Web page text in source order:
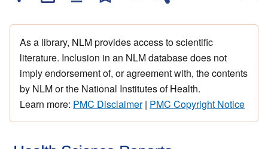
As a library, NLM provides access to scientific
literature. Inclusion in an NLM database does not
imply endorsement of, or agreement with, the contents
by NLM or the National Institutes of Health.
Learn more: PMC Disclaimer| PMC Copyright Notice